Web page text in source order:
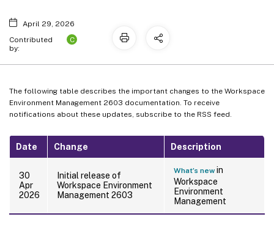
The following table describes the important changes to the Workspace
Environment Management 2603 documentation. To receive
notifications about these updates, subscribe to the RSS feed.
Date Change Description
30
Apr
2026
Initial release of
Workspace Environment
Management 2603
What’s new in
Workspace
Environment
Management
April 29, 2026
Contributed
by:
C